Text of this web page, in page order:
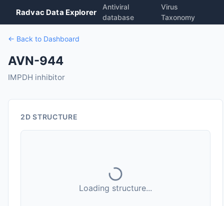
Radvac Data Explorer
Antiviral
database
Virus
Taxonomy
← Back to Dashboard
AVN-944
IMPDH inhibitor
2D STRUCTURE
Loading structure...